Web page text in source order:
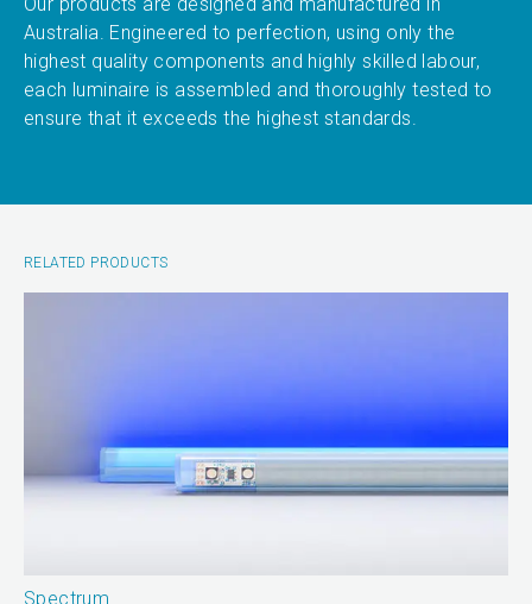
Australia. Engineered to perfection, using only the
highest quality components and highly skilled labour,
each luminaire is assembled and thoroughly tested to
ensure that it exceeds the highest standards.
RELATED PRODUCTS
Spectrum